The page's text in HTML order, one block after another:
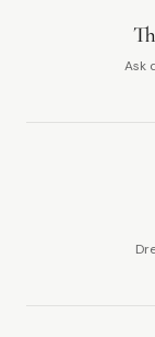
Ask